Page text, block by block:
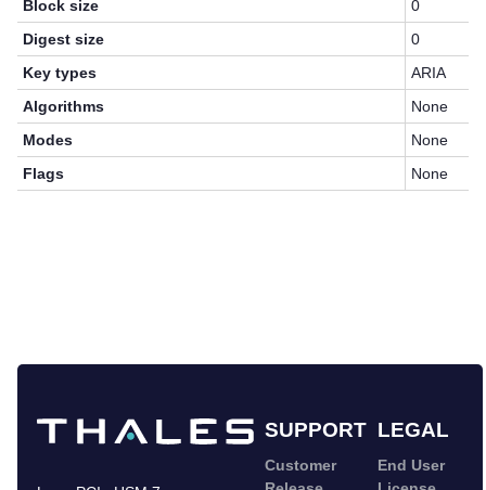
Block size
0
Digest size
0
Key types
ARIA
Algorithms
None
Modes
None
Flags
None
SUPPORT LEGAL
Customer
End User